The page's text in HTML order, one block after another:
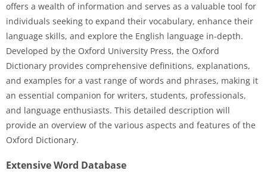
offers a wealth of information and serves as a valuable tool for
individuals seeking to expand their vocabulary, enhance their
language skills, and explore the English language in-depth.
Developed by the Oxford University Press, the Oxford
Dictionary provides comprehensive definitions, explanations,
and examples for a vast range of words and phrases, making it
an essential companion for writers, students, professionals,
and language enthusiasts. This detailed description will
provide an overview of the various aspects and features of the
Oxford Dictionary.
Extensive Word Database